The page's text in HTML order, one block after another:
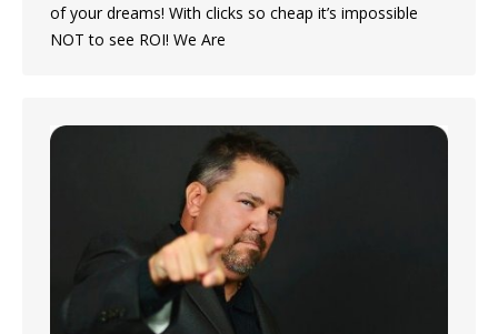
of your dreams! With clicks so cheap it’s impossible
NOT to see ROI! We Are